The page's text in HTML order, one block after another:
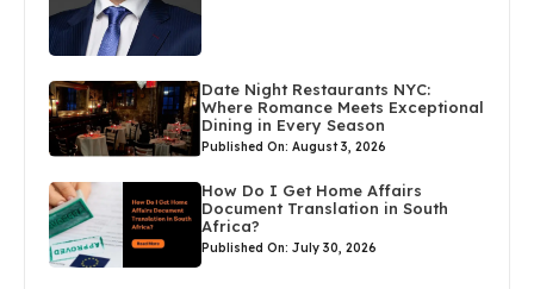
Date Night Restaurants NYC:
Where Romance Meets Exceptional
Dining in Every Season
Published On: August 3, 2026
How Do I Get Home Affairs
Document Translation in South
Africa?
Published On: July 30, 2026